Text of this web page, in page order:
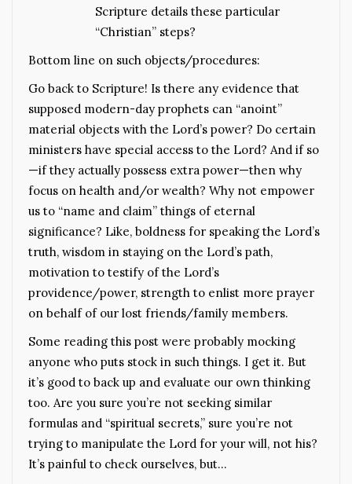
Scripture details these particular
“Christian” steps?
Bottom line on such objects/procedures:
Go back to Scripture! Is there any evidence that
supposed modern-day prophets can “anoint”
material objects with the Lord’s power? Do certain
ministers have special access to the Lord? And if so
—if they actually possess extra power—then why
focus on health and/or wealth? Why not empower
us to “name and claim” things of eternal
significance? Like, boldness for speaking the Lord’s
truth, wisdom in staying on the Lord’s path,
motivation to testify of the Lord’s
providence/power, strength to enlist more prayer
on behalf of our lost friends/family members.
Some reading this post were probably mocking
anyone who puts stock in such things. I get it. But
it’s good to back up and evaluate our own thinking
too. Are you sure you’re not seeking similar
formulas and “spiritual secrets,” sure you’re not
trying to manipulate the Lord for your will, not his?
It’s painful to check ourselves, but…